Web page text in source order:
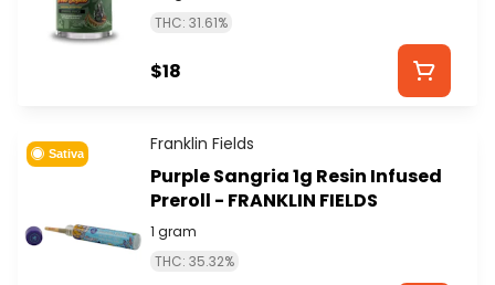
THC: 31.61%
$18
Sativa Franklin Fields
Purple Sangria 1g Resin Infused
Preroll - FRANKLIN FIELDS
1 gram
THC: 35.32%